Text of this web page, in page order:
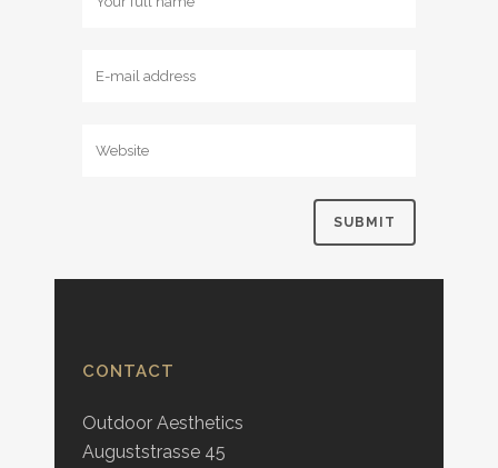
CONTACT
Outdoor Aesthetics
Auguststrasse 45